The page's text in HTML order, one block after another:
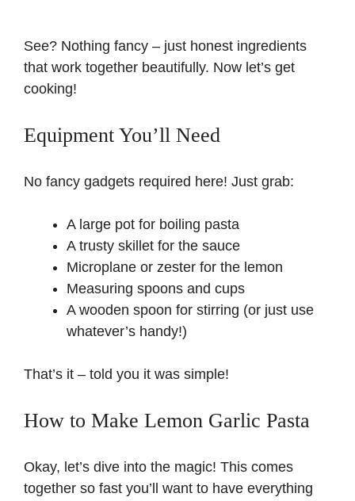
See? Nothing fancy – just honest ingredients
that work together beautifully. Now let’s get
cooking!
Equipment You’ll Need
No fancy gadgets required here! Just grab:
A large pot for boiling pasta
A trusty skillet for the sauce
Microplane or zester for the lemon
Measuring spoons and cups
A wooden spoon for stirring (or just use
whatever’s handy!)
That’s it – told you it was simple!
How to Make Lemon Garlic Pasta
Okay, let’s dive into the magic! This comes
together so fast you’ll want to have everything